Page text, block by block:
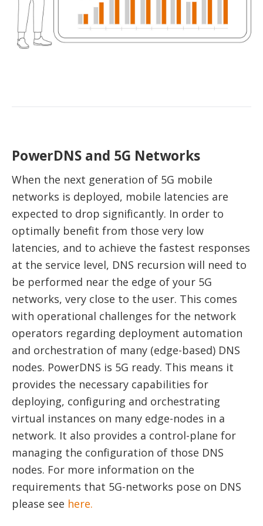
PowerDNS and 5G Networks
When the next generation of 5G mobile
networks is deployed, mobile latencies are
expected to drop significantly. In order to
optimally benefit from those very low
latencies, and to achieve the fastest responses
at the service level, DNS recursion will need to
be performed near the edge of your 5G
networks, very close to the user. This comes
with operational challenges for the network
operators regarding deployment automation
and orchestration of many (edge-based) DNS
nodes. PowerDNS is 5G ready. This means it
provides the necessary capabilities for
deploying, configuring and orchestrating
virtual instances on many edge-nodes in a
network. It also provides a control-plane for
managing the configuration of those DNS
nodes. For more information on the
requirements that 5G-networks pose on DNS
please see here.